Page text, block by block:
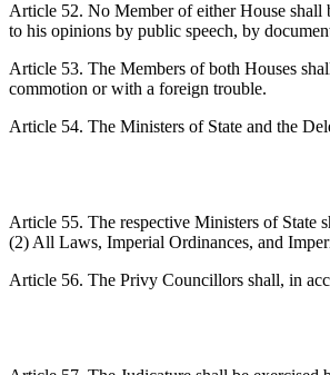
Article 52. No Member of either House shall
to his opinions by public speech, by
Article 53. The Members of both Houses
commotion or with a foreign trouble.
Article 54. The Ministers of State and the
Article 55. The respective Ministers of State
(2) All Laws, Imperial Ordinances, and
Article 56. The Privy Councillors shall, in